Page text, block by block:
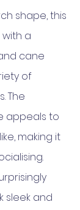
shape, this
a
cane
of
The
appeals to
making it
sleek and